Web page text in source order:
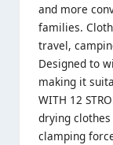
and more
families.
travel,
Designed to
making it
WITH 12
drying
clamping